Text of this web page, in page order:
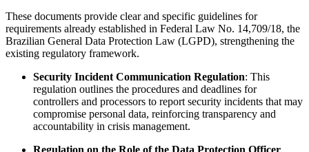
These documents provide clear and specific guidelines for
requirements already established in Federal Law No. 14,709/18, the
Brazilian General Data Protection Law (LGPD), strengthening the
existing regulatory framework.
Security Incident Communication Regulation: This
regulation outlines the procedures and deadlines for
controllers and processors to report security incidents that may
compromise personal data, reinforcing transparency and
accountability in crisis management.